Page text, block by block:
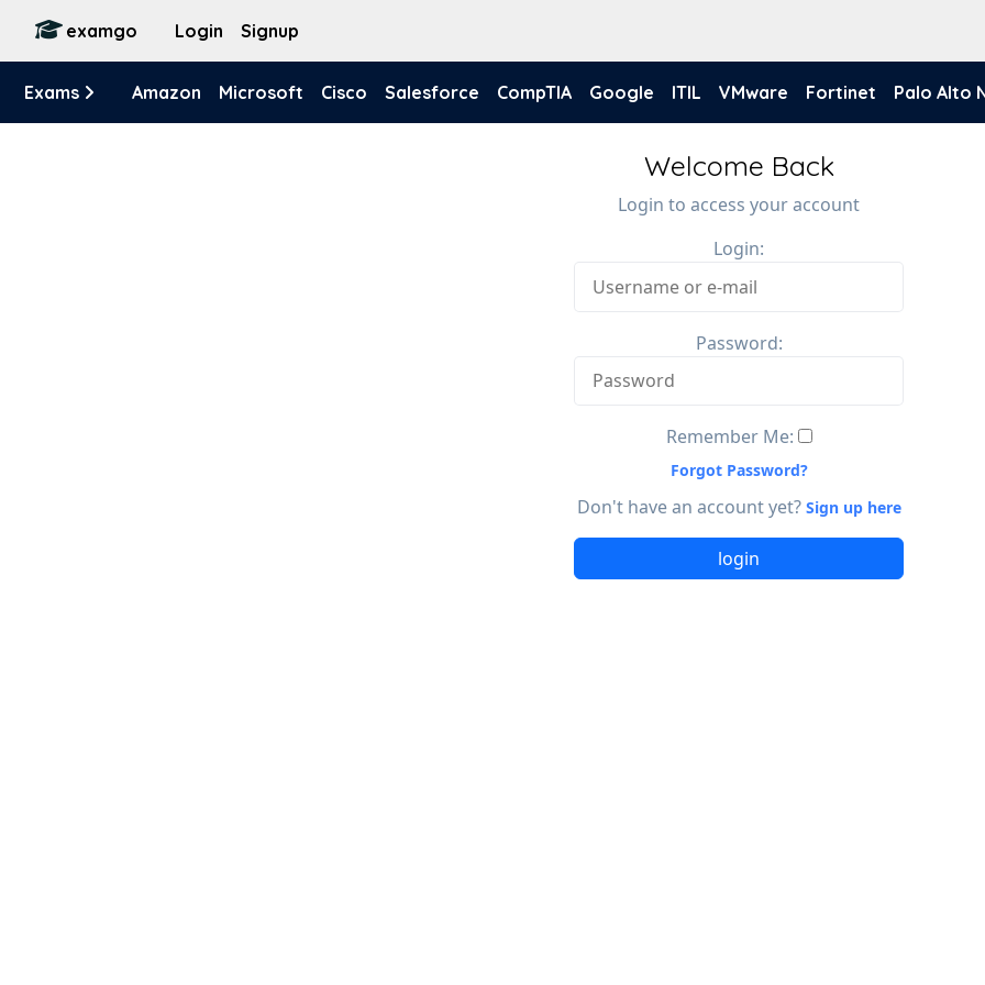
examgo Login Signup
Exams Amazon Microsoft Cisco Salesforce CompTIA Google ITIL VMware Fortinet Palo Alto
Welcome Back
Login to access your account
Login:
Password:
Remember Me:
Forgot Password?
Don't have an account yet? Sign up here
login